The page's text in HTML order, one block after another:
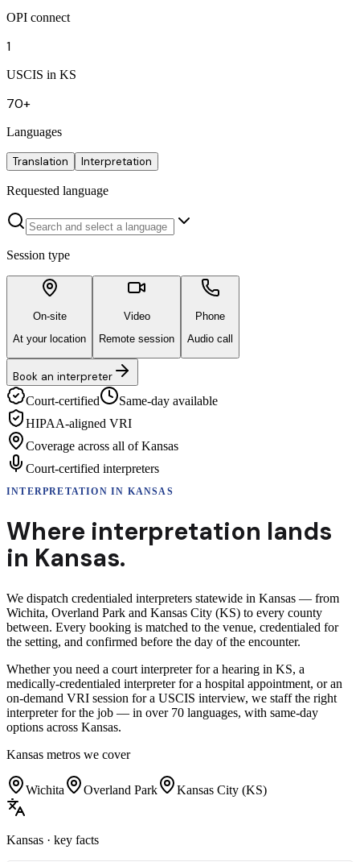
OPI connect
1
USCIS in KS
70+
Languages
Translation Interpretation
Requested language
Session type
On-site
At your location
Video
Remote session
Phone
Audio call
Book an interpreter
Court-certified
Same-day available
HIPAA-aligned VRI
Coverage across all of Kansas
Court-certified interpreters
INTERPRETATION IN KANSAS
Where interpretation lands
in Kansas.
We dispatch credentialed interpreters statewide in Kansas — from
Wichita, Overland Park and Kansas City (KS) to every county
between. Every booking is matched to the venue, credentialed for
the setting, and confirmed before the day of the encounter.
Whether you need a court interpreter for a hearing in KS, a
medically-credentialed interpreter for a hospital appointment, or an
on-demand VRI session for a USCIS interview, we staff the right
interpreter for the job — in over 70 languages, with same-day
options across Kansas.
Kansas metros we cover
Wichita Overland Park Kansas City (KS)
Kansas · key facts